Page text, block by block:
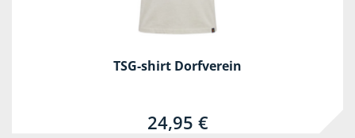
TSG-shirt Dorfverein
24,95 €